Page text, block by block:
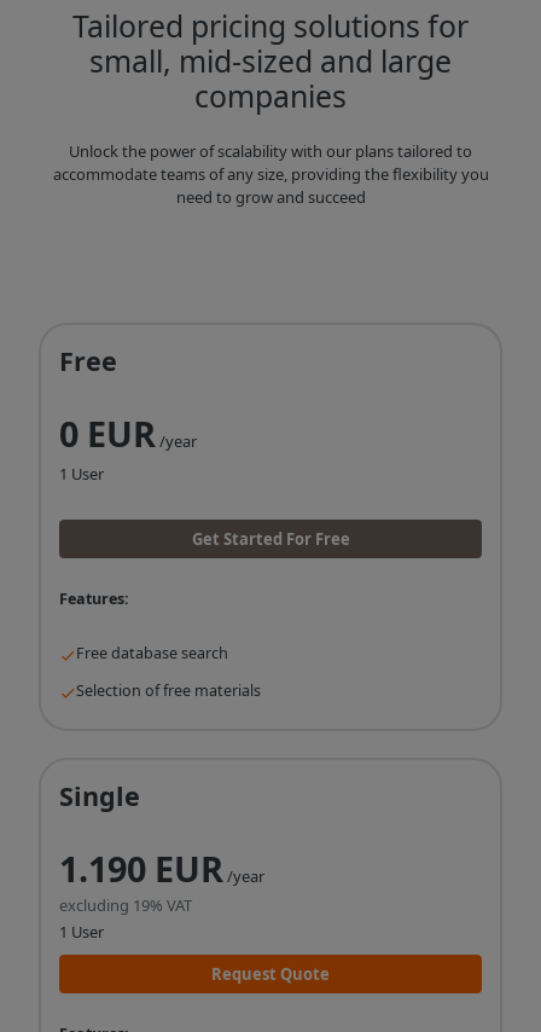
Tailored pricing solutions for
small, mid-sized and large
companies
Unlock the power of scalability with our plans tailored to
accommodate teams of any size, providing the flexibility you
need to grow and succeed
Free
0 EUR /year
1 User
Get Started For Free
Features:
Free database search
Selection of free materials
Single
1.190 EUR /year
excluding 19% VAT
1 User
Request Quote